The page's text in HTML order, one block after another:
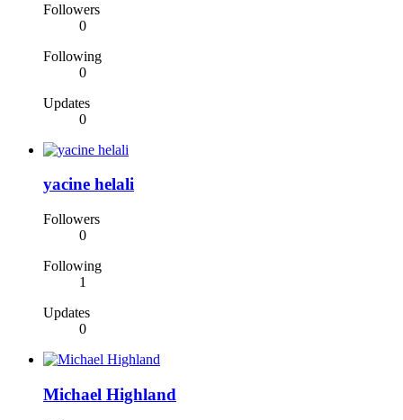
Followers
0
Following
0
Updates
0
yacine helali
Followers
0
Following
1
Updates
0
Michael Highland